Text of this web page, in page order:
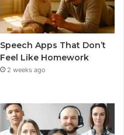
Speech Apps That Don’t
Feel Like Homework
2 weeks ago